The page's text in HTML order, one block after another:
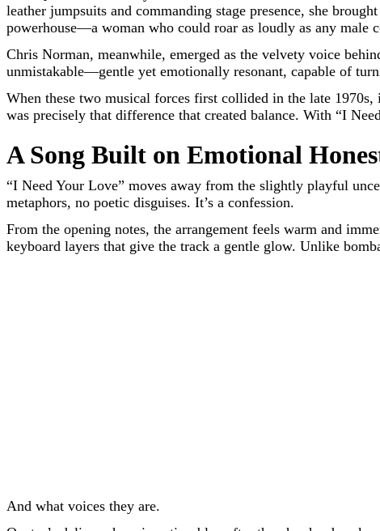
leather jumpsuits and commanding stage presence, she
powerhouse—a woman who could roar as loudly as any male
Chris Norman, meanwhile, emerged as the velvety voice
unmistakable—gentle yet emotionally resonant, capable of
When these two musical forces first collided in the late
was precisely that difference that created balance. With “I
A Song Built on Emotional
“I Need Your Love” moves away from the slightly playful
metaphors, no poetic disguises. It’s a confession.
From the opening notes, the arrangement feels warm and
keyboard layers that give the track a gentle glow. Unlike
And what voices they are.